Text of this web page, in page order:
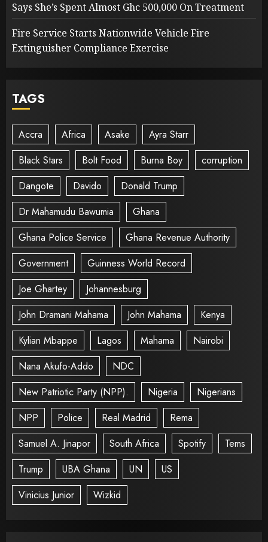
Says She’s Spent Almost Ghc 500,000 On Treatment
Fire Service Starts Nationwide Vehicle Fire
Extinguisher Compliance Exercise
TAGS
Accra Africa Asake
Ayra Starr
Black Stars
Bolt Food Burna Boy
corruption
Dangote
Davido
Donald Trump
Dr Mahamudu Bawumia
Ghana
Ghana Police Service
Ghana Revenue Authority
Government
Guinness World Record
Joe Ghartey
Johannesburg
John Dramani Mahama
John Mahama
Kenya
Kylian Mbappe
Lagos Mahama
Nairobi
Nana Akufo-Addo
NDC
New Patriotic Party (NPP).
Nigeria
Nigerians
NPP
Police Real Madrid
Rema
Samuel A. Jinapor
South Africa Spotify
Tems
Trump
UBA Ghana UN
US
Vinicius Junior
Wizkid